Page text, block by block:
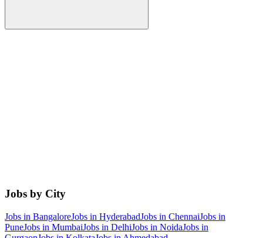
Jobs by City
Jobs in BangaloreJobs in HyderabadJobs in ChennaiJobs in
PuneJobs in MumbaiJobs in DelhiJobs in NoidaJobs in